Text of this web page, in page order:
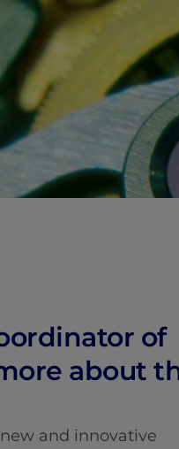
of
about
and innovative